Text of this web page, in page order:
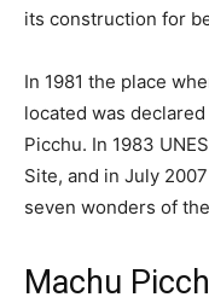
its construction for
In 1981 the place
located was
Picchu. In 1983
Site, and in July
seven wonders of
Machu